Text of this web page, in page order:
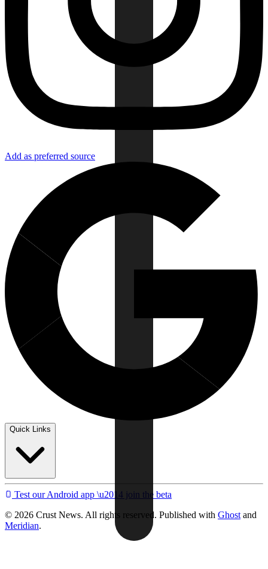
Add as preferred source
Quick Links
Test our Android app \u2014 join the beta
© 2026 Crust News. All rights reserved. Published with Ghost and
Meridian.